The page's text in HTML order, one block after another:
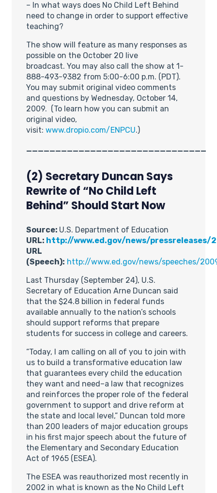
– In what ways does No Child Left Behind
need to change in order to support effective
teaching?
The show will feature as many responses as
possible on the October 20 live
broadcast. You may also call the show at 1-
888-493-9382 from 5:00-6:00 p.m. (PDT).
You may submit original video comments
and questions by Wednesday, October 14,
2009. (To learn how you can submit an
original video,
visit: www.dropio.com/ENPCU.)
_______________________________
(2) Secretary Duncan Says
Rewrite of “No Child Left
Behind” Should Start Now
Source: U.S. Department of Education
URL: http://www.ed.gov/news/
URL
(Speech): http://www.ed.gov/news/speeches/
Last Thursday (September 24), U.S.
Secretary of Education Arne Duncan said
that the $24.8 billion in federal funds
available annually to the nation’s schools
should support reforms that prepare
students for success in college and careers.
“Today, I am calling on all of you to join with
us to build a transformative education law
that guarantees every child the education
they want and need–a law that recognizes
and reinforces the proper role of the federal
government to support and drive reform at
the state and local level,” Duncan told more
than 200 leaders of major education groups
in his first major speech about the future of
the Elementary and Secondary Education
Act of 1965 (ESEA).
The ESEA was reauthorized most recently in
2002 in what is known as the No Child Left